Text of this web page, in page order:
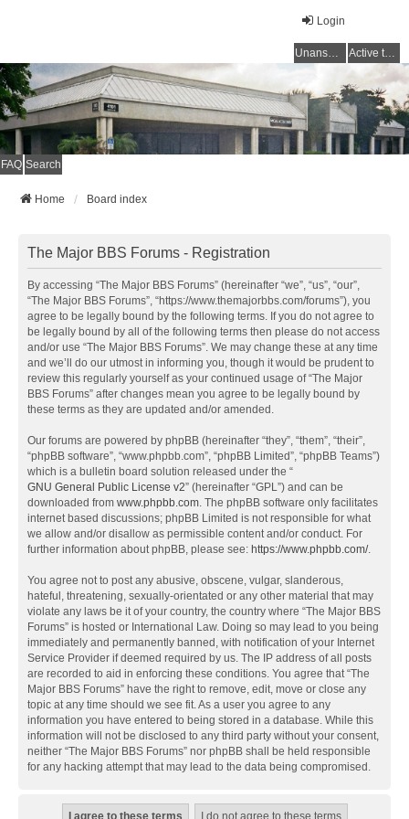
Login
Unanswered topics Active topics
FAQ Search
Home Board index
The Major BBS Forums - Registration
By accessing “The Major BBS Forums” (hereinafter “we”, “us”, “our”,
“The Major BBS Forums”, “https://www.themajorbbs.com/forums”), you
agree to be legally bound by the following terms. If you do not agree to
be legally bound by all of the following terms then please do not access
and/or use “The Major BBS Forums”. We may change these at any time
and we’ll do our utmost in informing you, though it would be prudent to
review this regularly yourself as your continued usage of “The Major
BBS Forums” after changes mean you agree to be legally bound by
these terms as they are updated and/or amended.
Our forums are powered by phpBB (hereinafter “they”, “them”, “their”,
“phpBB software”, “www.phpbb.com”, “phpBB Limited”, “phpBB Teams”)
which is a bulletin board solution released under the “
GNU General Public License v2” (hereinafter “GPL”) and can be
downloaded from www.phpbb.com. The phpBB software only facilitates
internet based discussions; phpBB Limited is not responsible for what
we allow and/or disallow as permissible content and/or conduct. For
further information about phpBB, please see: https://www.phpbb.com/.
You agree not to post any abusive, obscene, vulgar, slanderous,
hateful, threatening, sexually-orientated or any other material that may
violate any laws be it of your country, the country where “The Major BBS
Forums” is hosted or International Law. Doing so may lead to you being
immediately and permanently banned, with notification of your Internet
Service Provider if deemed required by us. The IP address of all posts
are recorded to aid in enforcing these conditions. You agree that “The
Major BBS Forums” have the right to remove, edit, move or close any
topic at any time should we see fit. As a user you agree to any
information you have entered to being stored in a database. While this
information will not be disclosed to any third party without your consent,
neither “The Major BBS Forums” nor phpBB shall be held responsible
for any hacking attempt that may lead to the data being compromised.